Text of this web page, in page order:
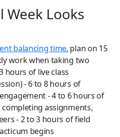
Week Looks
balancing time, plan on 15
work when taking two
hours of live class
- 6 to 8 hours of
- 4 to 6 hours of
assignments,
- 2 to 3 hours of field
begins